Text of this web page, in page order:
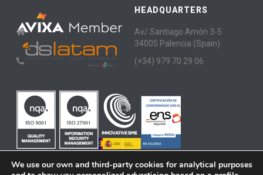
HEADQUARTERS
Av/ Santiago Amón 3-5
34005 Palencia (Spain)
(+34) 979 70 29 06
We use our own and third-party cookies for analytical purposes